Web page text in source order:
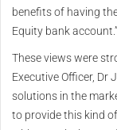
benefits of having
Equity bank account.”
These views were
Executive Officer, Dr
solutions in the
to provide this kind